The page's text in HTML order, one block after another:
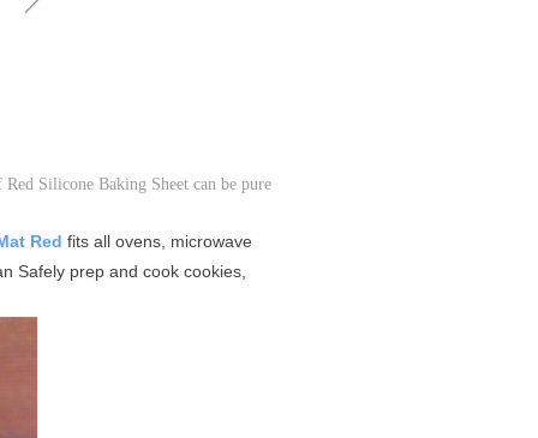
Silicone Baking Sheet can be pure
Red fits all ovens, microwave
Safely prep and cook cookies,